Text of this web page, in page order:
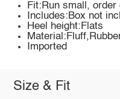
Fit:Run small, order
Includes:Box not
Heel height:Flats
Imported
Size & Fit